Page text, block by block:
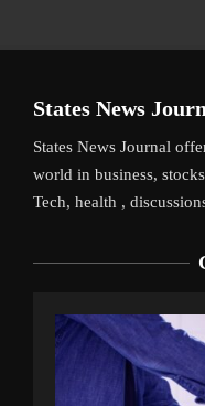
States News
States News Journal
world in business,
Tech, health ,